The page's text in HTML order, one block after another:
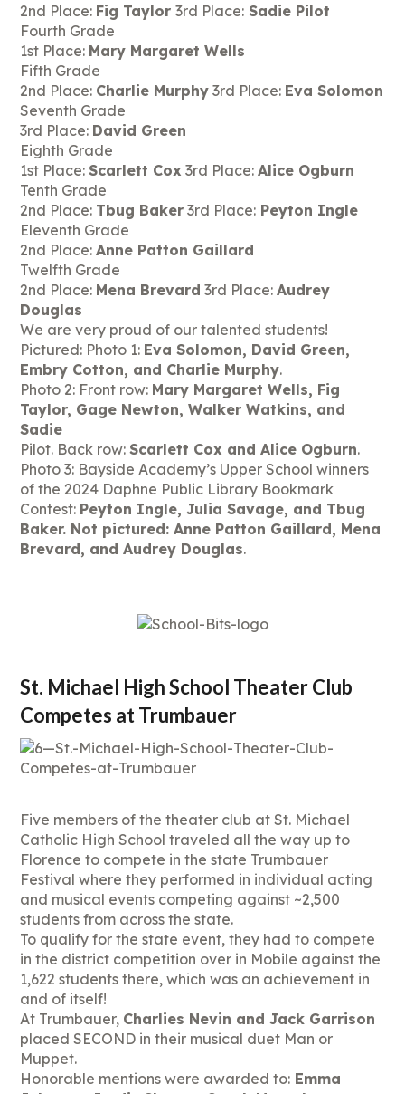
2nd Place: Fig Taylor3rd Place: Sadie Pilot
Fourth Grade
1st Place: Mary Margaret Wells
Fifth Grade
2nd Place: Charlie Murphy 3rd Place: Eva Solomon
Seventh Grade
3rd Place: David Green
Eighth Grade
1st Place:Scarlett Cox 3rd Place:Alice Ogburn
Tenth Grade
2nd Place: Tbug Baker 3rd Place: Peyton Ingle
Eleventh Grade
2nd Place:Anne Patton Gaillard
Twelfth Grade
2nd Place: Mena Brevard 3rd Place:Audrey
Douglas
We are very proud of our talented students!
Pictured: Photo 1: Eva Solomon, David Green,
Embry Cotton, and Charlie Murphy.
Photo 2: Front row: Mary Margaret Wells, Fig
Taylor, Gage Newton, Walker Watkins, and
Sadie
Pilot. Back row:Scarlett Cox and Alice Ogburn.
Photo 3: Bayside Academy’s Upper School winners
of the 2024 Daphne Public Library Bookmark
Contest: Peyton Ingle, Julia Savage, and Tbug
Baker. Not pictured: Anne Patton Gaillard, Mena
Brevard, and Audrey Douglas.
St. Michael High School Theater Club
Competes at Trumbauer
Five members of the theater club at St. Michael
Catholic High School traveled all the way up to
Florence to compete in the state Trumbauer
Festival where they performed in individual acting
and musical events competing against ~2,500
students from across the state.
To qualify for the state event, they had to compete
in the district competition over in Mobile against the
1,622 students there, which was an achievement in
and of itself!
At Trumbauer, Charlies Nevin and Jack Garrison
placed SECOND in their musical duet Man or
Muppet.
Honorable mentions were awarded to: Emma